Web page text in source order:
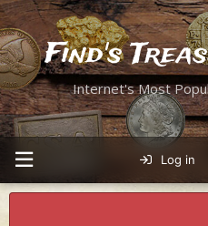
Find's
Internet's Most
Log in